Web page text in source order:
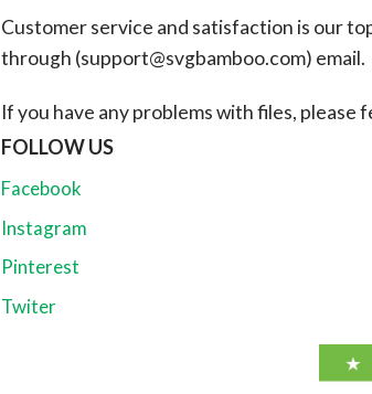
Customer service and satisfaction is our
through (support@svgbamboo.com) email.
If you have any problems with files,
FOLLOW US
Facebook
Instagram
Pinterest
Twiter